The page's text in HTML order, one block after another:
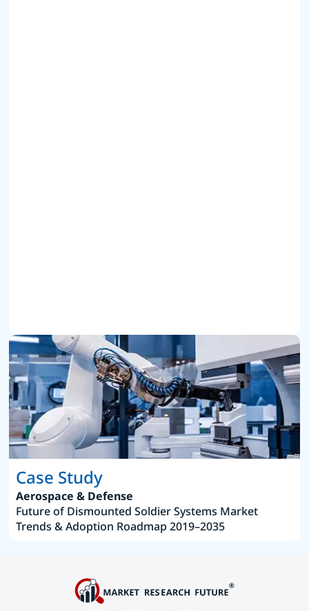
Case Study
Aerospace & Defense
Future of Dismounted Soldier Systems Market
Trends & Adoption Roadmap 2019–2035